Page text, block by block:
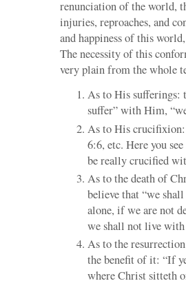
renunciation of the world,
injuries, reproaches, and
and happiness of this
The necessity of this
very plain from the whole
As to His sufferings:
suffer” with Him,
As to His
6:6, etc. Here you
be really crucified
As to the death of
believe that “we
alone, if we are not
we shall not live
As to the
the benefit of it: “If
where Christ sitteth